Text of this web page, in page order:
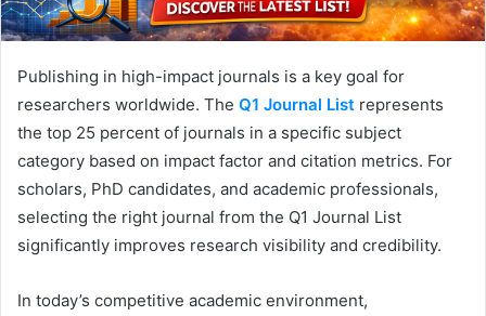
Publishing in high-impact journals is a key goal for
researchers worldwide. The Q1 Journal List represents
the top 25 percent of journals in a specific subject
category based on impact factor and citation metrics. For
scholars, PhD candidates, and academic professionals,
selecting the right journal from the Q1 Journal List
significantly improves research visibility and credibility.
In today’s competitive academic environment,